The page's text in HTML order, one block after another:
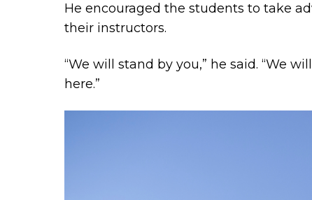
He encouraged the students to take
their instructors.
“We will stand by you,” he said. “We
here.”